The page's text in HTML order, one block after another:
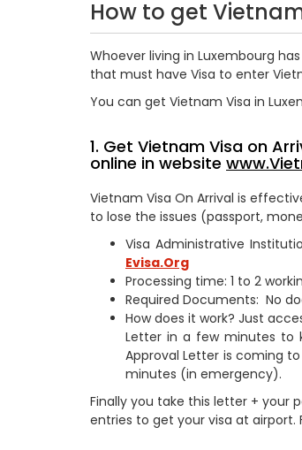
How to get
Whoever living in Luxembourg
that must have Visa to enter
You can get Vietnam Visa in
1. Get Vietnam Visa on
online in website
Vietnam Visa On Arrival is
to lose the issues (passport,
Visa Administrative
Evisa.Org
Processing time: 1 to 2
Required Documents: No
How does it work? Just
Letter in a few minutes to
Approval Letter is coming
minutes (in emergency).
Finally you take this letter + your
entries to get your visa at airport.